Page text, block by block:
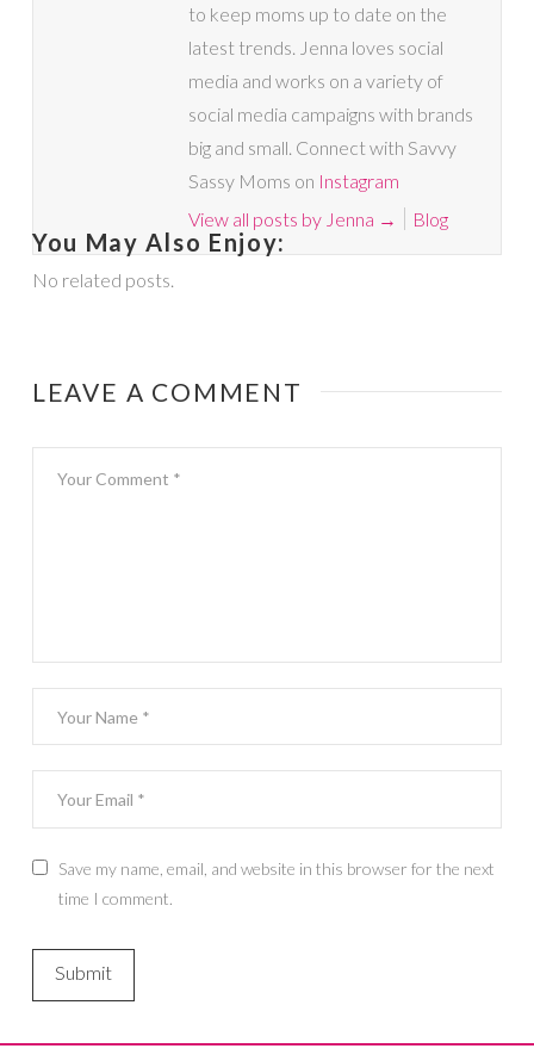
to keep moms up to date on the
latest trends. Jenna loves social
media and works on a variety of
social media campaigns with brands
big and small. Connect with Savvy
Sassy Moms on Instagram
View all posts by Jenna → Blog
You May Also Enjoy:
No related posts.
LEAVE A COMMENT
Save my name, email, and website in this browser for the next
time I comment.